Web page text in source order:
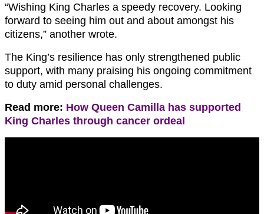
“Wishing King Charles a speedy recovery. Looking
forward to seeing him out and about amongst his
citizens,” another wrote.
The King’s resilience has only strengthened public
support, with many praising his ongoing commitment
to duty amid personal challenges.
Read more: How Queen Camilla has supported
King Charles through cancer ordeal